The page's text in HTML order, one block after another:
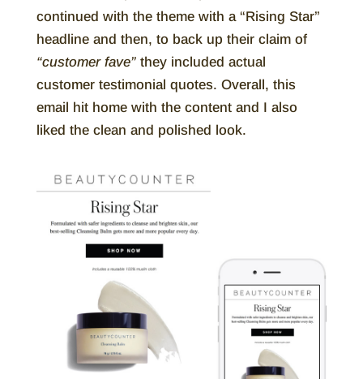
continued with the theme with a “Rising Star”
headline and then, to back up their claim of
“customer fave”they included actual
customer testimonial quotes. Overall, this
email hit home with the content and I also
liked the clean and polished look.